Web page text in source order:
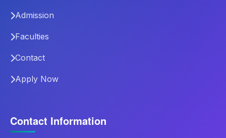
Admission
Faculties
Contact
Apply Now
Contact Information